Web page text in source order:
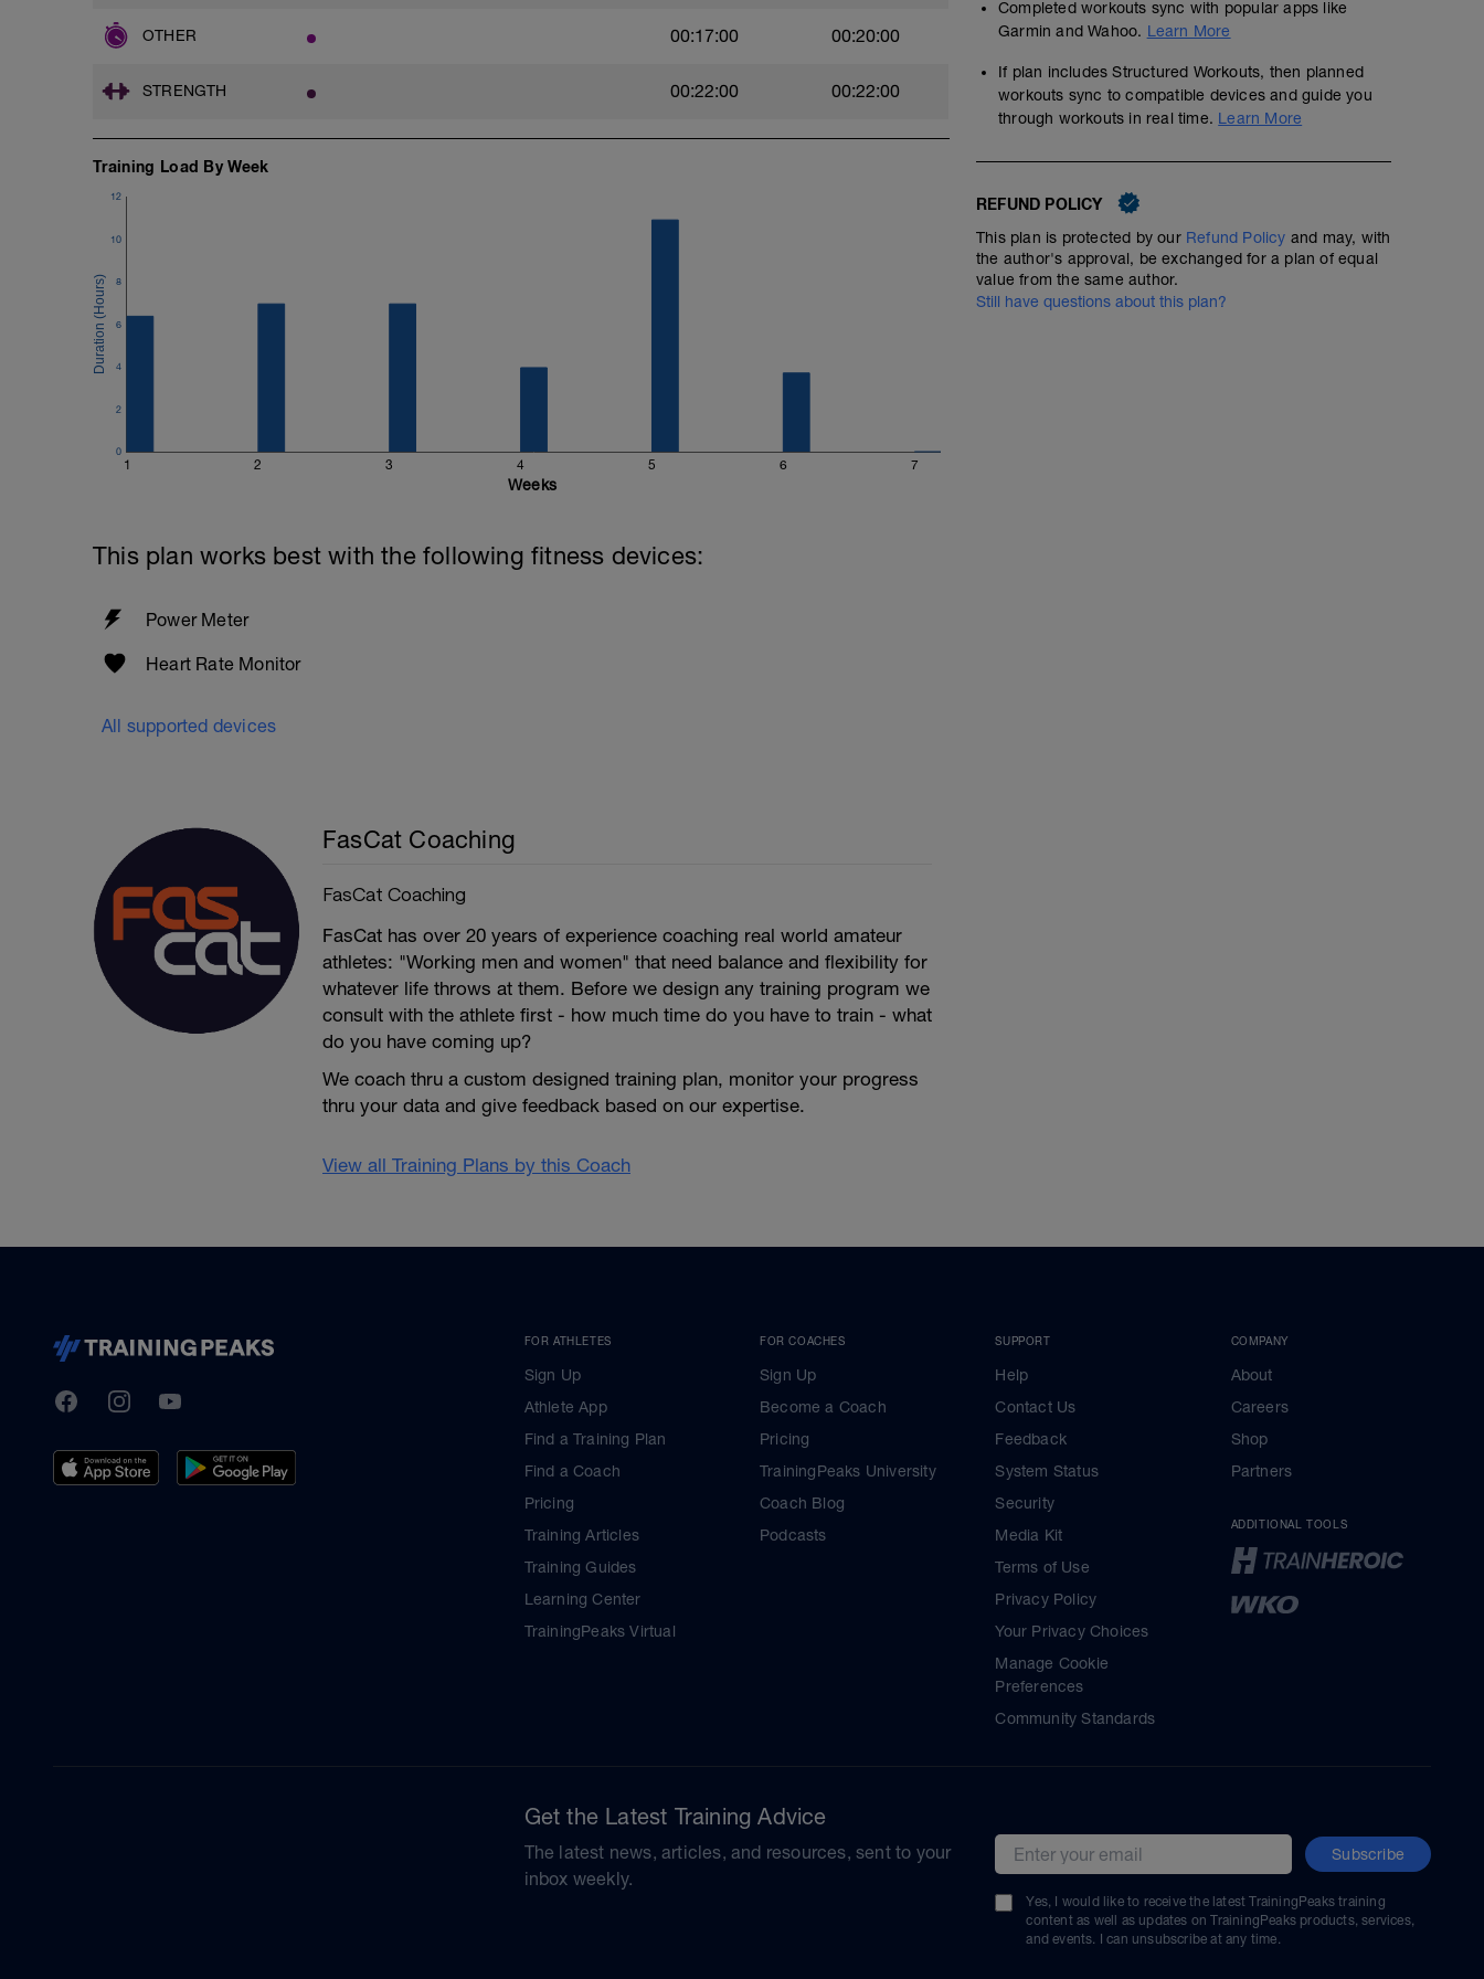
https://www.youtube.com/watch?v=MElyAbCbmGM
https://www.youtube.com/watch?v=8GEnBM6BGYg
OTHER 00:17:00 00:20:00
STRENGTH 00:22:00 00:22:00
Training Load By Week
1 2 3 4 5 6 7
0
2
4
6
8
10
12
Weeks
This plan works best with the following fitness devices:
Power Meter
Heart Rate Monitor
All supported devices
FasCat Coaching
FasCat Coaching
FasCat has over 20 years of experience coaching real world amateur
athletes: "Working men and women" that need balance and flexibility for
whatever life throws at them. Before we design any training program we
consult with the athlete first - how much time do you have to train - what
do you have coming up?
We coach thru a custom designed training plan, monitor your progress
thru your data and give feedback based on our expertise.
View all Training Plans by this Coach
Completed workouts sync with popular apps like
Garmin and Wahoo. Learn More
If plan includes Structured Workouts, then planned
workouts sync to compatible devices and guide you
through workouts in real time. Learn More
REFUND POLICY
This plan is protected by our Refund Policy and may, with
the author's approval, be exchanged for a plan of equal
value from the same author.
Still have questions about this plan?
TrainingPeaks
FacebookInstagramYoutube
FOR ATHLETES
Sign Up
Athlete App
Find a Training Plan
Find a Coach
Pricing
Training Articles
Training Guides
Learning Center
TrainingPeaks Virtual
FOR COACHES
Sign Up
Become a Coach
Pricing
TrainingPeaks University
Coach Blog
Podcasts
SUPPORT
Help
Contact Us
Feedback
System Status
Security
Media Kit
Terms of Use
Privacy Policy
Your Privacy Choices
Manage Cookie
Preferences
Community Standards
COMPANY
About
Careers
Shop
Partners
ADDITIONAL TOOLS
Get the Latest Training Advice
The latest news, articles, and resources, sent to your
inbox weekly.
Email address Subscribe
Yes, I would like to receive the latest TrainingPeaks training
content as well as updates on TrainingPeaks products, services,
and events. I can unsubscribe at any time.